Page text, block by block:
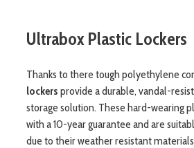
Ultrabox Plastic Lockers
Thanks to there tough polyethylene
lockers provide a durable, vandal-
storage solution. These hard-wearing
with a 10-year guarantee and are
due to their weather resistant